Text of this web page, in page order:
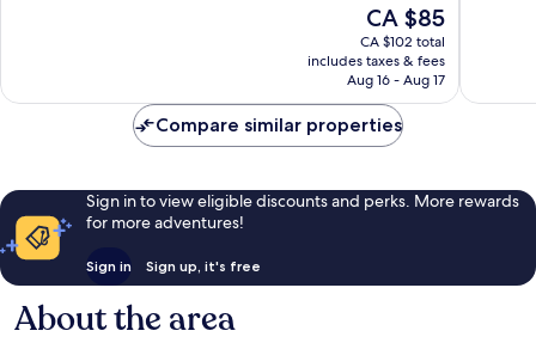
The
price
is
CA $85
CA $85
CA $102 total
includes taxes & fees
Aug 16 - Aug 17
Compare similar properties
Sign in to view eligible discounts and perks. More rewards
for more adventures!
Sign in Sign up, it's free
About the area